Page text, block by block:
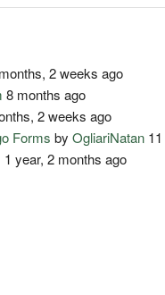
2 weeks ago
8 months ago
2 weeks ago
Forms byOgliariNatan
1 year, 2 months ago